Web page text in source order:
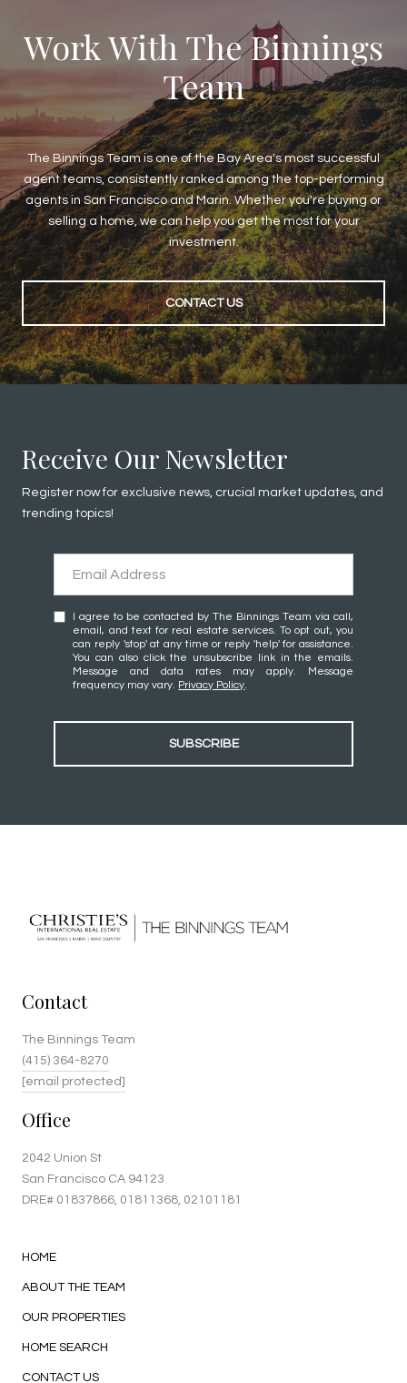
Work With The Binnings
Team
The Binnings Team is one of the Bay Area's most successful
agent teams, consistently ranked among the top-performing
agents in San Francisco and Marin. Whether you're buying or
selling a home, we can help you get the most for your
investment.
CONTACT US
Receive Our Newsletter
Register now for exclusive news, crucial market updates, and
trending topics!
I agree to be contacted by The Binnings Team via call,
email, and text for real estate services. To opt out, you
can reply 'stop' at any time or reply 'help' for assistance.
You can also click the unsubscribe link in the emails.
Message and data rates may apply. Message
frequency may vary. Privacy Policy.
SUBSCRIBE
Contact
The Binnings Team
(415) 364-8270
[email protected]
Office
2042 Union St
San Francisco CA 94123
DRE# 01837866 , 01811368, 02101181
HOME
ABOUT THE TEAM
OUR PROPERTIES
HOME SEARCH
CONTACT US